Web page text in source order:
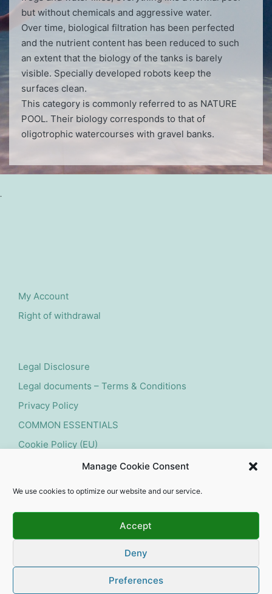
Manage Cookie Consent
We use cookies to optimize our website and our service.
Accept
Deny
Preferences
but without chemicals and aggressive water.
Over time, biological filtration has been perfected
and the nutrient content has been reduced to such
an extent that the biology of the tanks is barely
visible. Specially developed robots keep the
surfaces clean.
This category is commonly referred to as NATURE
POOL. Their biology corresponds to that of
oligotrophic watercourses with gravel banks.
.
My Account
Right of withdrawal
Legal Disclosure
Legal documents – Terms & Conditions
Privacy Policy
COMMON ESSENTIALS
Cookie Policy (EU)
Submit withdrawal request
Copyright 2026 — experts for natural swimming pools
by Dives-Consulting.de